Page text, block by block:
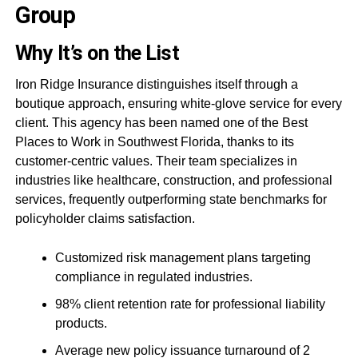
Group
Why It’s on the List
Iron Ridge Insurance distinguishes itself through a
boutique approach, ensuring white-glove service for every
client. This agency has been named one of the Best
Places to Work in Southwest Florida, thanks to its
customer-centric values. Their team specializes in
industries like healthcare, construction, and professional
services, frequently outperforming state benchmarks for
policyholder claims satisfaction.
Customized risk management plans targeting
compliance in regulated industries.
98% client retention rate for professional liability
products.
Average new policy issuance turnaround of 2